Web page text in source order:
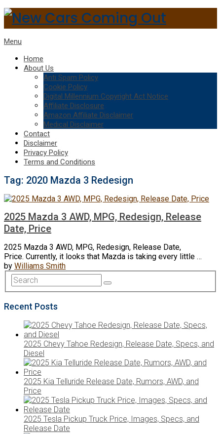
Menu
Home
About Us
Anti Spam Policy
Cookie Policy
Digital Millennium Copyright Act Notice
Affiliate Disclosure
Amazon Affiliate Disclaimer
Medical Disclaimer
Contact
Disclaimer
Privacy Policy
Terms and Conditions
Tag: 2020 Mazda 3 Redesign
2025 Mazda 3 AWD, MPG, Redesign, Release
Date, Price
2025 Mazda 3 AWD, MPG, Redesign, Release Date,
Price. Currently, it looks that Mazda is taking every little …
by Williams Smith
Recent Posts
2025 Chevy Tahoe Redesign, Release Date, Specs, and
Diesel
2025 Kia Telluride Release Date, Rumors, AWD, and
Price
2025 Tesla Pickup Truck Price, Images, Specs, and
Release Date